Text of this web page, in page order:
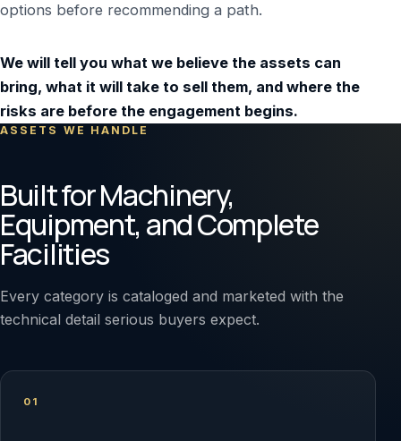
options before recommending a path.
We will tell you what we believe the assets can
bring, what it will take to sell them, and where the
risks are before the engagement begins.
ASSETS WE HANDLE
Built for Machinery,
Equipment, and Complete
Facilities
Every category is cataloged and marketed with the
technical detail serious buyers expect.
01